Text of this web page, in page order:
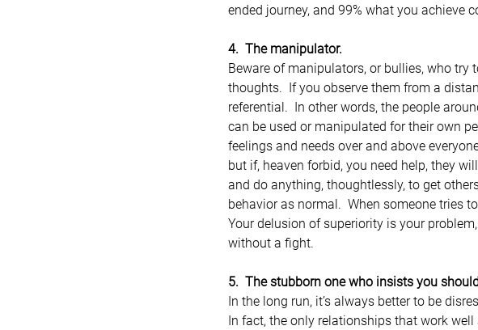
ended journey, and 99% what you achieve
4.  The manipulator.
Beware of manipulators, or bullies, who
thoughts.  If you observe them from a
referential.  In other words, the people
can be used or manipulated for their own
feelings and needs over and above
but if, heaven forbid, you need help, they
and do anything, thoughtlessly, to get
behavior as normal.  When someone tries
Your delusion of superiority is your
without a fight.
5.  The stubborn one who insists you
In the long run, it’s always better to be
In fact, the only relationships that work